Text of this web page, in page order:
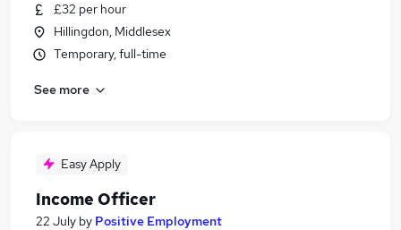
£32 per hour
Hillingdon, Middlesex
Temporary, full-time
See more
Easy Apply
Income Officer
22 July by Positive Employment